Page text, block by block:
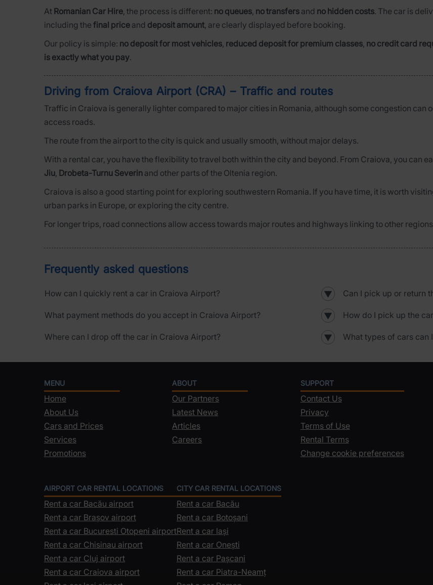
At Romanian Car Hire, the process is different: no queues, no transfers and no hidden costs. The car is
including the final price and deposit amount, are clearly displayed before booking.
Our policy is simple: no deposit for most vehicles, reduced deposit for premium classes, no credit card
is exactly what you pay.
Driving from Craiova Airport (CRA) – Traffic and routes
Traffic in Craiova is generally lighter compared to major cities in Romania, although some congestion can
access roads.
The route from the airport to the city is quick and usually smooth, without major delays.
With a rental car, you have the flexibility to travel both within the city and beyond. From Craiova, you can
Jiu, Drobeta-Turnu Severin and other parts of the Oltenia region.
Craiova is also a good starting point for exploring southwestern Romania. If you have time, it is worth
urban parks in Europe, or exploring the city centre.
For longer trips, road connections allow access towards major routes and highways linking to other
Frequently asked questions
How can I quickly rent a car in Craiova Airport? ▼ Can I pick up or return
What payment methods do you accept in Craiova Airport? ▼ How do I pick up the
Where can I drop off the car in Craiova Airport? ▼ What types of cars can
MENU
Home
About Us
Cars and Prices
Services
Promotions
ABOUT
Our Partners
Latest News
Articles
Careers
SUPPORT
Contact Us
Privacy
Terms of Use
Rental Terms
Change cookie preferences
AIRPORT CAR RENTAL LOCATIONS
Rent a car Bacău airport
Rent a car Brașov airport
Rent a car Bucuresti Otopeni airport
Rent a car Chisinau airport
Rent a car Cluj airport
Rent a car Craiova airport
CITY CAR RENTAL LOCATIONS
Rent a car Bacău
Rent a car Botoșani
Rent a car Iași
Rent a car Onești
Rent a car Pașcani
Rent a car Piatra-Neamț